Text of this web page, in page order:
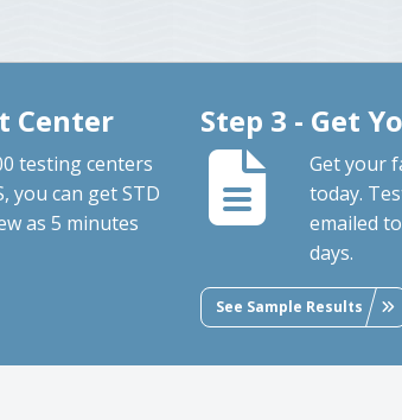
Center
testing centers
you can get STD
as 5 minutes
Step 3 - Get
Get your
today.
emailed
days.
See Sample Results